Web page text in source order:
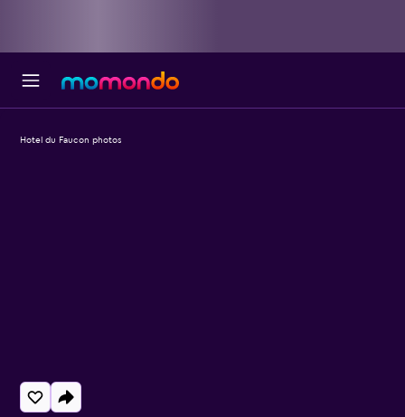
Hotel du Faucon photos